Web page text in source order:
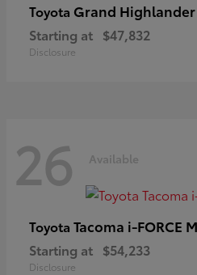
Toyota Grand Highlander
Starting at $47,832
Disclosure
26 Available
Toyota Tacoma i-FORCE
Starting at $54,233
Disclosure